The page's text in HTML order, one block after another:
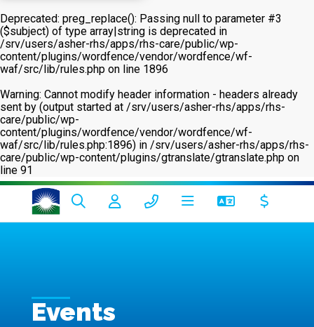
Deprecated: preg_replace(): Passing null to parameter #3
($subject) of type array|string is deprecated in
/srv/users/asher-rhs/apps/rhs-care/public/wp-
content/plugins/wordfence/vendor/wordfence/wf-
waf/src/lib/rules.php on line 1896
Warning: Cannot modify header information - headers already
sent by (output started at /srv/users/asher-rhs/apps/rhs-
care/public/wp-
content/plugins/wordfence/vendor/wordfence/wf-
waf/src/lib/rules.php:1896) in /srv/users/asher-rhs/apps/rhs-
care/public/wp-content/plugins/gtranslate/gtranslate.php on
line 91
Events